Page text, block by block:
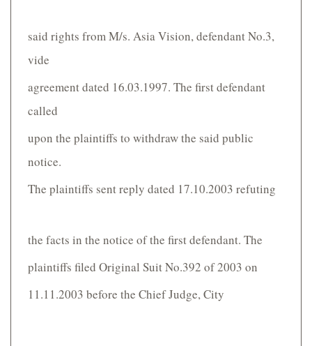
said rights from M/s. Asia Vision, defendant No.3,
vide
agreement dated 16.03.1997. The first defendant
called
upon the plaintiffs to withdraw the said public
notice.
The plaintiffs sent reply dated 17.10.2003 refuting
the facts in the notice of the first defendant. The
plaintiffs filed Original Suit No.392 of 2003 on
11.11.2003 before the Chief Judge, City